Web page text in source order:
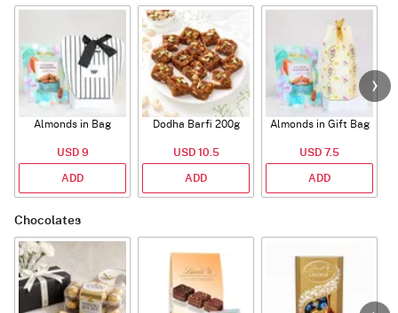
Almonds in Bag
USD 9
ADD
Dodha Barfi 200g
USD 10.5
ADD
Almonds in Gift Bag
USD 7.5
ADD
Chocolates